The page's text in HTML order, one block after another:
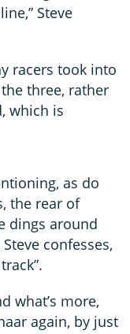
Steve
racers took into
three, rather
which is
as do
the rear of
dings around
confesses,
what’s more,
again, by just